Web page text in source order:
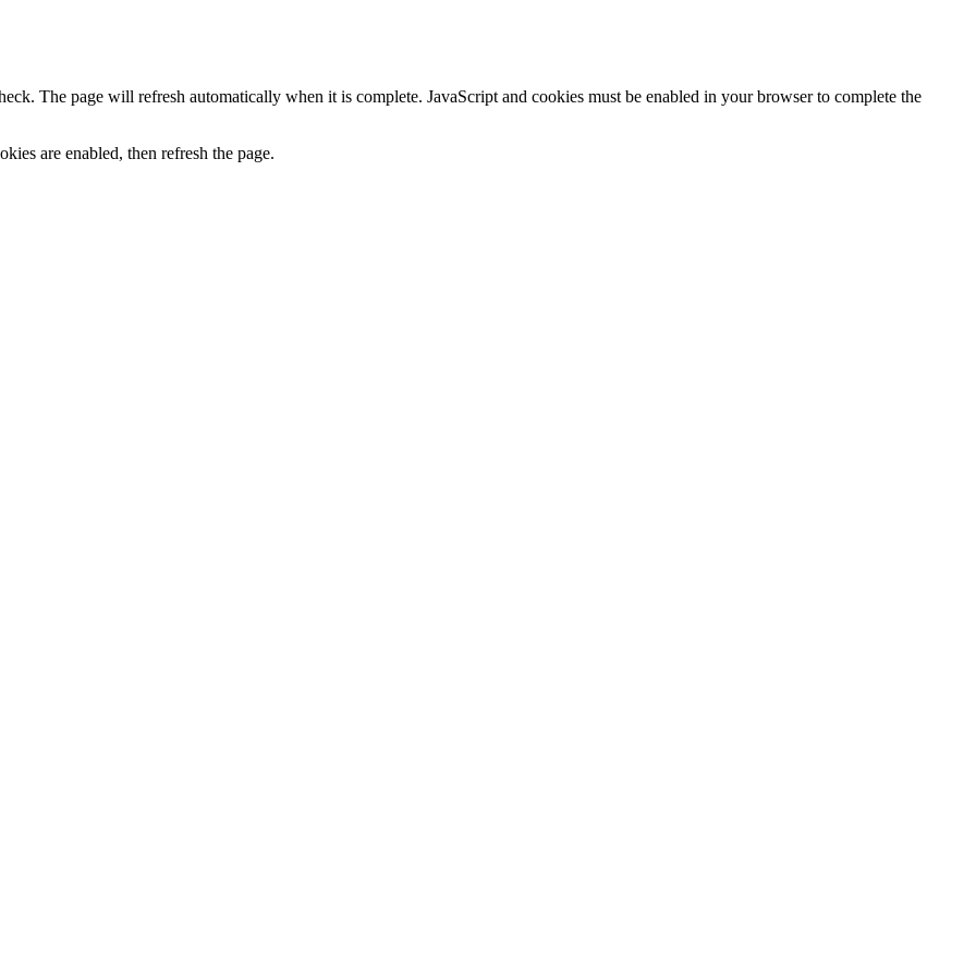
The page will refresh automatically when it is complete. JavaScript and cookies must be enabled in your browser to complete the
are enabled, then refresh the page.